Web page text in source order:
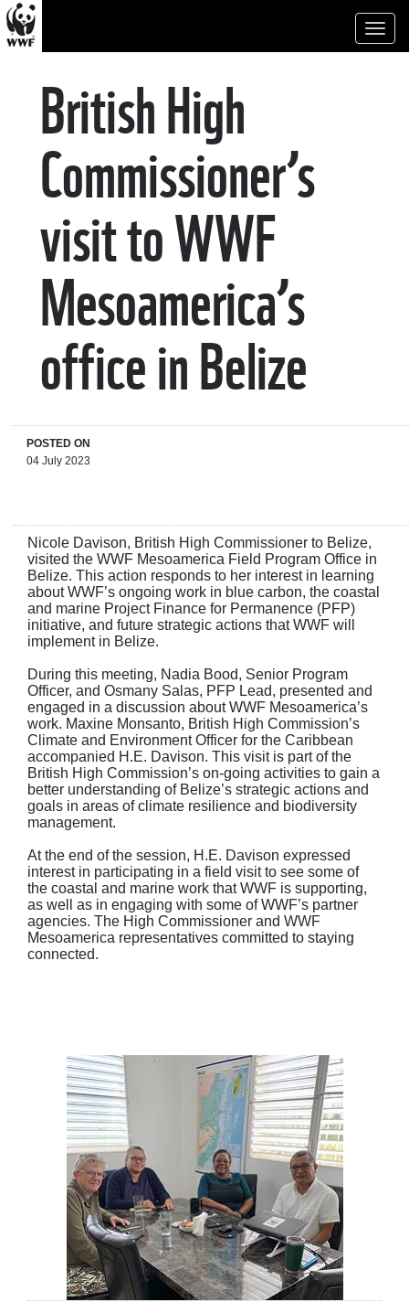
British High
Commissioner’s
visit to WWF
Mesoamerica’s
office in Belize
POSTED ON
04 July 2023
Nicole Davison, British High Commissioner to Belize,
visited the WWF Mesoamerica Field Program Office in
Belize. This action responds to her interest in learning
about WWF’s ongoing work in blue carbon, the coastal
and marine Project Finance for Permanence (PFP)
initiative, and future strategic actions that WWF will
implement in Belize.
During this meeting, Nadia Bood, Senior Program
Officer, and Osmany Salas, PFP Lead, presented and
engaged in a discussion about WWF Mesoamerica’s
work. Maxine Monsanto, British High Commission’s
Climate and Environment Officer for the Caribbean
accompanied H.E. Davison. This visit is part of the
British High Commission’s on-going activities to gain a
better understanding of Belize’s strategic actions and
goals in areas of climate resilience and biodiversity
management.
At the end of the session, H.E. Davison expressed
interest in participating in a field visit to see some of
the coastal and marine work that WWF is supporting,
as well as in engaging with some of WWF’s partner
agencies. The High Commissioner and WWF
Mesoamerica representatives committed to staying
connected.